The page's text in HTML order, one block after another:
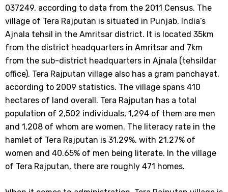
037249, according to data from the 2011 Census. The
village of Tera Rajputan is situated in Punjab, India’s
Ajnala tehsil in the Amritsar district. It is located 35km
from the district headquarters in Amritsar and 7km
from the sub-district headquarters in Ajnala (tehsildar
office). Tera Rajputan village also has a gram panchayat,
according to 2009 statistics. The village spans 410
hectares of land overall. Tera Rajputan has a total
population of 2,502 individuals, 1,294 of them are men
and 1,208 of whom are women. The literacy rate in the
hamlet of Tera Rajputan is 31.29%, with 21.27% of
women and 40.65% of men being literate. In the village
of Tera Rajputan, there are roughly 471 homes.